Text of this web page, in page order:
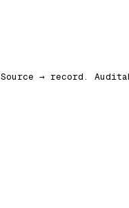
Source → record.